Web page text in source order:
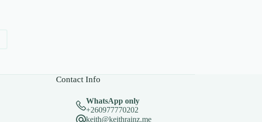
Contact Info
WhatsApp only
+260977770202
keith@keithrainz.me